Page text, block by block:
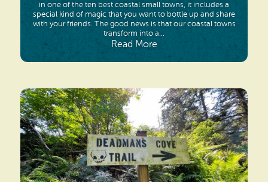
in one of the ten best coastal small towns, it includes a
special kind of magic that you want to bottle up and share
with your friends. The good news is that our coastal towns
transform into a...
Read More